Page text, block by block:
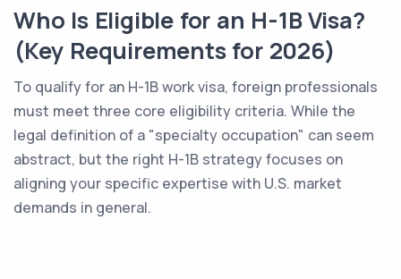
Who Is Eligible for an H-1B Visa?
(Key Requirements for 2026)
To qualify for an H-1B work visa, foreign professionals
must meet three core eligibility criteria. While the
legal definition of a "specialty occupation" can seem
abstract, but the right H-1B strategy focuses on
aligning your specific expertise with U.S. market
demands in general.